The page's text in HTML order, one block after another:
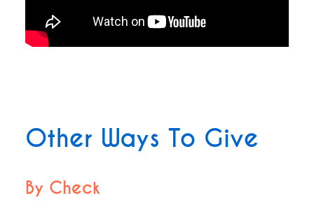
Other Ways To Give
By Check